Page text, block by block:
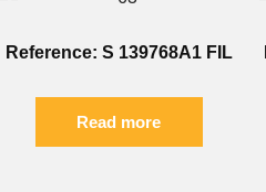
Reference: S 139768A1 FIL
Read more